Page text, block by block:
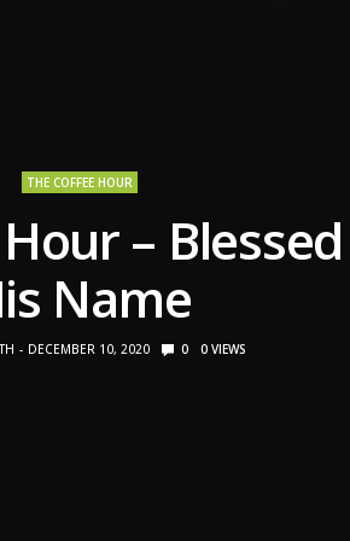
THE COFFEE HOUR
–
Name
DECEMBER 10, 2020 0 0 VIEWS